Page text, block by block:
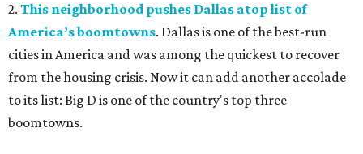
2. This neighborhood pushes Dallas atop list of
America’s boomtowns. Dallas is one of the best-run
cities in America and was among the quickest to recover
from the housing crisis. Now it can add another accolade
to its list: Big D is one of the country's top three
boomtowns.